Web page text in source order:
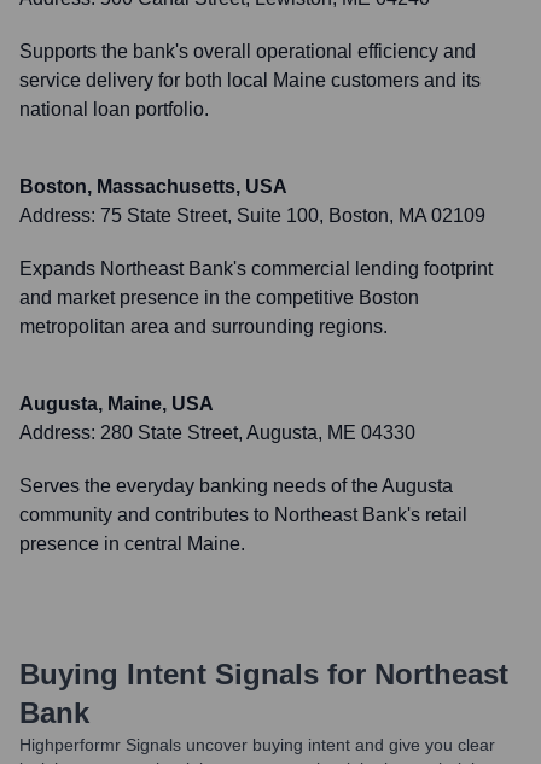
Supports the bank's overall operational efficiency and
service delivery for both local Maine customers and its
national loan portfolio.
Boston, Massachusetts, USA
Address: 75 State Street, Suite 100, Boston, MA 02109
Expands Northeast Bank's commercial lending footprint
and market presence in the competitive Boston
metropolitan area and surrounding regions.
Augusta, Maine, USA
Address: 280 State Street, Augusta, ME 04330
Serves the everyday banking needs of the Augusta
community and contributes to Northeast Bank's retail
presence in central Maine.
Buying Intent Signals for Northeast
Bank
Highperformr Signals uncover buying intent and give you clear